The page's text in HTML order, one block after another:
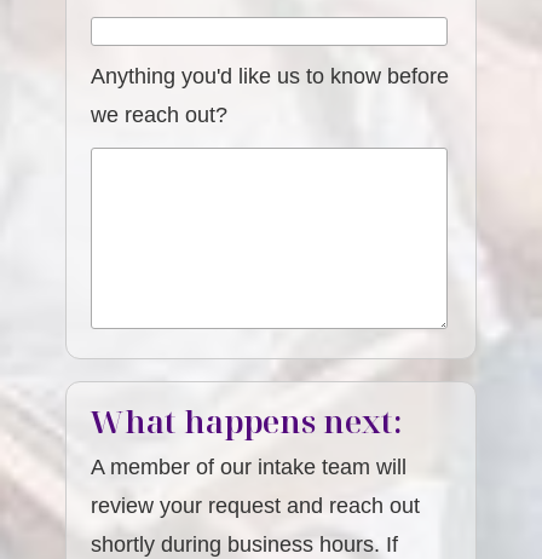
Anything you'd like us to know before
we reach out?
What happens next:
A member of our intake team will
review your request and reach out
shortly during business hours. If